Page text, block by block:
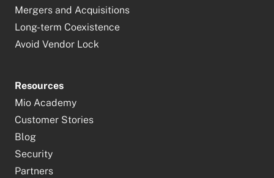
Mergers and Acquisitions
Long-term Coexistence
Avoid Vendor Lock
Resources
Mio Academy
Customer Stories
Blog
Security
Partners